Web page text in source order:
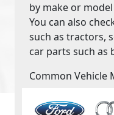
by make or
You can also
such as tractors,
car parts such as
Common Vehicle